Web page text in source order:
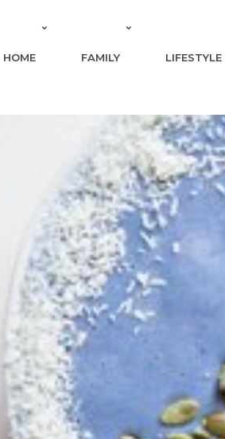
HOME FAMILY LIFESTYLE